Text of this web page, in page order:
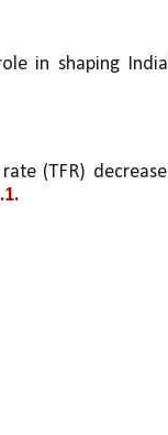
in shaping
(TFR)